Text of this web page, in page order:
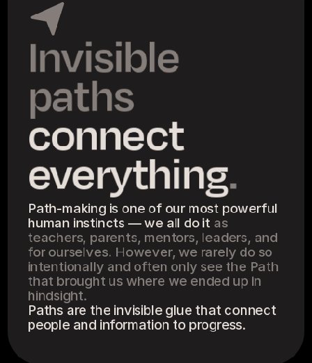
Invisible
connect
everything.
Path-making is one of our most powerful
human instincts — we all do it as
teachers, parents, mentors, leaders, and
for ourselves. However, we rarely do so
intentionally and often only see the Path
that brought us where we ended up in
hindsight.
Paths are the invisible glue that connect
people and information to progress.